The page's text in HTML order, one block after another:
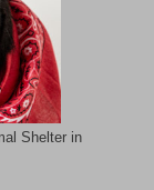
Shelter in